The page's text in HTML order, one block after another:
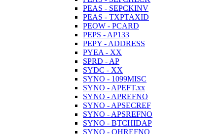
PEAS - SEPCKINV
PEAS - TXPTAXID
PEOW - PCARD
PEPS - AP133
PEPY - ADDRESS
PYEA - XX
SPRD - AP
SYDC - XX
SYNO - 1099MISC
SYNO - APEFT.xx
SYNO - APREFNO
SYNO - APSECREF
SYNO - APSREFNO
SYNO - BTCHIDAP
SYNO - OHREFNO